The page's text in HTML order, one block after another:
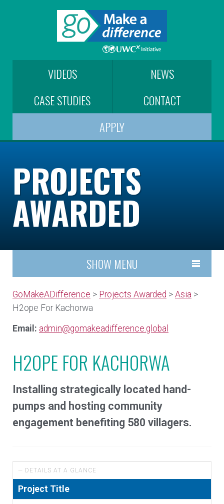
VIDEOS
NEWS
CASE STUDIES
CONTACT
APPLY
PROJECTS
AWARDED
SHOW MENU
GoMakeADifference > Projects Awarded > Asia >
H2ope For Kachorwa
Email: admin@gomakeadifference.global
H2OPE FOR KACHORWA
Installing strategically located hand-
pumps and hosting community
engagement benefiting 580 villagers.
— DETAILS AT A GLANCE
Project Title